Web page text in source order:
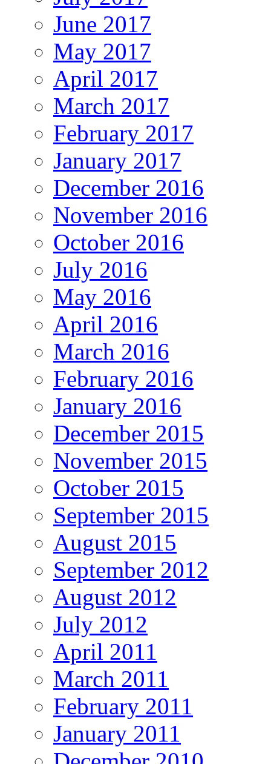
June 2017
May 2017
April 2017
March 2017
February 2017
January 2017
December 2016
November 2016
October 2016
July 2016
May 2016
April 2016
March 2016
February 2016
January 2016
December 2015
November 2015
October 2015
September 2015
August 2015
September 2012
August 2012
July 2012
April 2011
March 2011
February 2011
January 2011